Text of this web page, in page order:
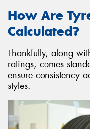
How Are
Calculated?
Thankfully, along
ratings, comes
ensure consistency
styles.